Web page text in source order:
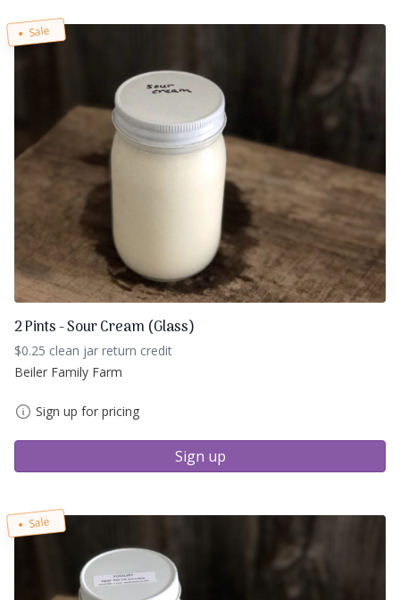
Sale
2 Pints - Sour Cream (Glass)
$0.25 clean jar return credit
Beiler Family Farm
Sign up for pricing
Sign up
Sale